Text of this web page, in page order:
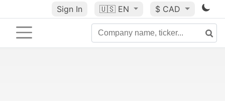
Sign In 🇺🇸 EN $ CAD